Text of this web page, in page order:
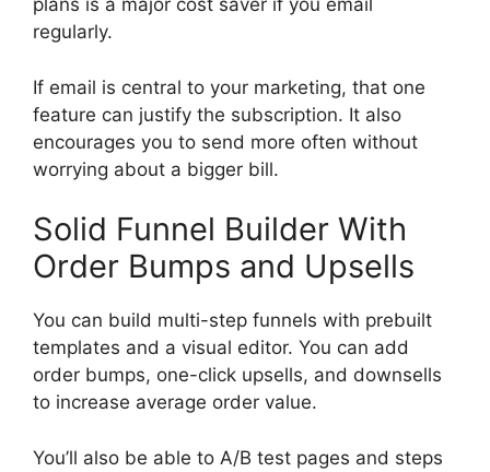
plans is a major cost saver if you email
regularly.
If email is central to your marketing, that one
feature can justify the subscription. It also
encourages you to send more often without
worrying about a bigger bill.
Solid Funnel Builder With
Order Bumps and Upsells
You can build multi-step funnels with prebuilt
templates and a visual editor. You can add
order bumps, one-click upsells, and downsells
to increase average order value.
You’ll also be able to A/B test pages and steps